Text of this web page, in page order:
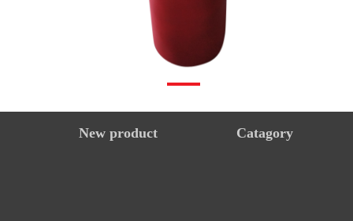
New product Catagory